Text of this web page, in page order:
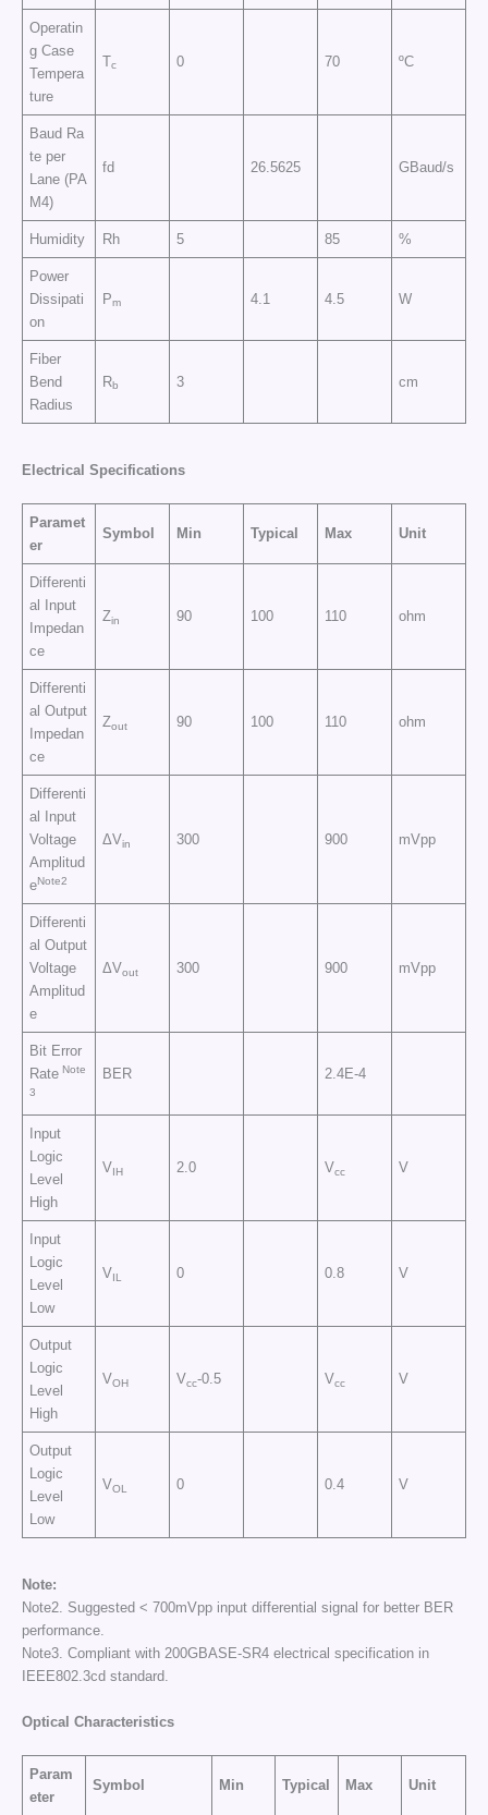
Operatin
g Case
Tempera
ture
Tc 0 70 ºC
Baud Ra
te per
Lane (PA
M4)
fd 26.5625 GBaud/s
Humidity Rh 5 85 %
Power
Dissipati
on
Pm 4.1 4.5 W
Fiber
Bend
Radius
Rb 3 cm
Electrical Specifications
Paramet
er
Symbol Min Typical Max Unit
Differenti
al Input
Impedan
ce
Zin 90 100 110 ohm
Differenti
al Output
Impedan
ce
Zout 90 100 110 ohm
Differenti
al Input
Voltage
Amplitud
eNote2
ΔVin 300 900 mVpp
Differenti
al Output
Voltage
Amplitud
e
ΔVout 300 900 mVpp
Bit Error
Rate Note
3
BER 2.4E-4
Input
Logic
Level
High
VIH 2.0 Vcc V
Input
Logic
Level
Low
VIL 0 0.8 V
Output
Logic
Level
High
VOH Vcc-0.5 Vcc V
Output
Logic
Level
Low
VOL 0 0.4 V
Note:
Note2. Suggested < 700mVpp input differential signal for better BER
performance.
Note3. Compliant with 200GBASE-SR4 electrical specification in
IEEE802.3cd standard.
Optical Characteristics
Param
eter
Symbol Min Typical Max Unit